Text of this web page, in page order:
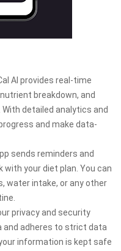
AI provides real-time
breakdown, and
With detailed analytics and
and make data-
sends reminders and
your diet plan. You can
water intake, or any other
privacy and security
and adheres to strict data
information is kept safe